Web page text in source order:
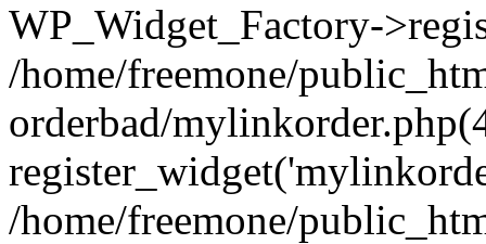
WP_Widget_Factory-
/home/freemone/
orderbad/
/home/freemone/